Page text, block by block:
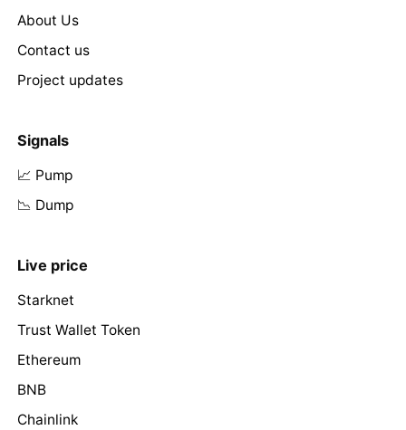
About Us
Contact us
Project updates
Signals
📈 Pump
📉 Dump
Live price
Starknet
Trust Wallet Token
Ethereum
BNB
Chainlink